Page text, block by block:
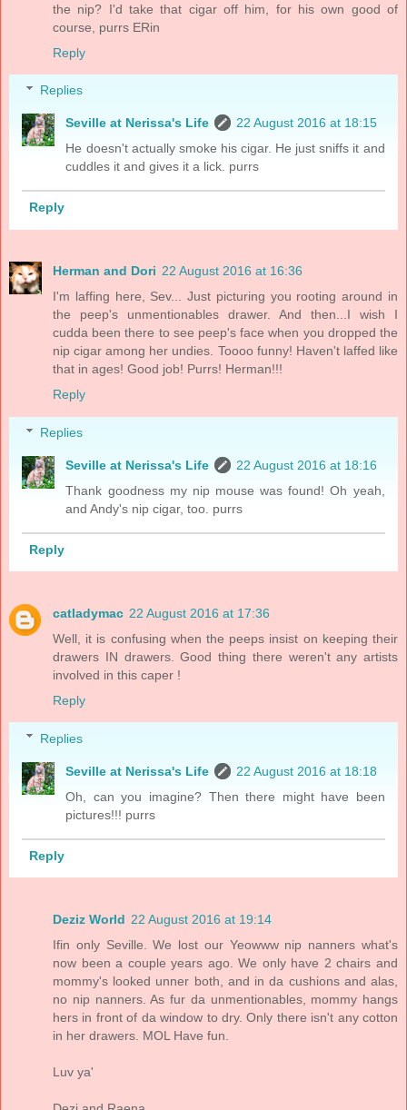
the nip? I'd take that cigar off him, for his own good of
course, purrs ERin
Reply
Replies
Seville at Nerissa's Life
22 August 2016 at 18:15
He doesn't actually smoke his cigar. He just sniffs it and
cuddles it and gives it a lick. purrs
Reply
Herman and Dori 22 August 2016 at 16:36
I'm laffing here, Sev... Just picturing you rooting around in
the peep's unmentionables drawer. And then...I wish I
cudda been there to see peep's face when you dropped the
nip cigar among her undies. Toooo funny! Haven't laffed like
that in ages! Good job! Purrs! Herman!!!
Reply
Replies
Seville at Nerissa's Life
22 August 2016 at 18:16
Thank goodness my nip mouse was found! Oh yeah,
and Andy's nip cigar, too. purrs
Reply
catladymac 22 August 2016 at 17:36
Well, it is confusing when the peeps insist on keeping their
drawers IN drawers. Good thing there weren't any artists
involved in this caper !
Reply
Replies
Seville at Nerissa's Life
22 August 2016 at 18:18
Oh, can you imagine? Then there might have been
pictures!!! purrs
Reply
Deziz World 22 August 2016 at 19:14
Ifin only Seville. We lost our Yeowww nip nanners what's
now been a couple years ago. We only have 2 chairs and
mommy's looked unner both, and in da cushions and alas,
no nip nanners. As fur da unmentionables, mommy hangs
hers in front of da window to dry. Only there isn't any cotton
in her drawers. MOL Have fun.
Luv ya'